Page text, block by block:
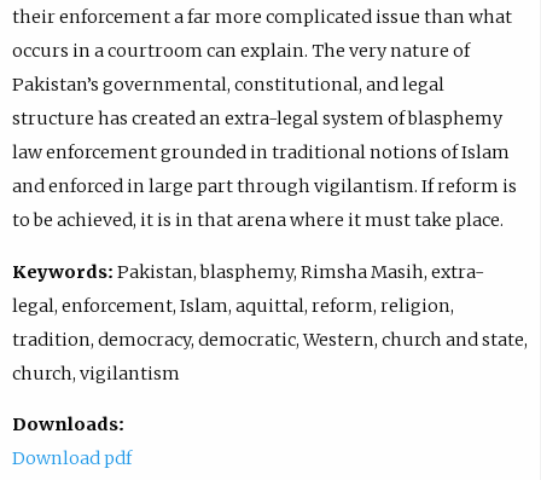
their enforcement a far more complicated issue than what
occurs in a courtroom can explain. The very nature of
Pakistan’s governmental, constitutional, and legal
structure has created an extra-legal system of blasphemy
law enforcement grounded in traditional notions of Islam
and enforced in large part through vigilantism. If reform is
to be achieved, it is in that arena where it must take place.
Keywords: Pakistan, blasphemy, Rimsha Masih, extra-
legal, enforcement, Islam, aquittal, reform, religion,
tradition, democracy, democratic, Western, church and state,
church, vigilantism
Downloads:
Download pdf